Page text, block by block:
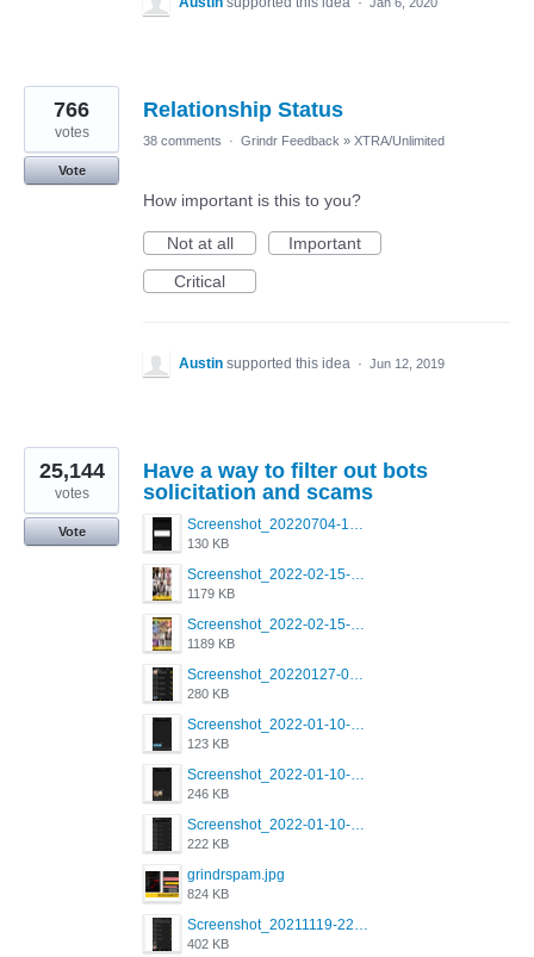
Relationship Status
766
votes
Vote
38 comments · Grindr Feedback » XTRA/Unlimited
How important is this to you?
Not at all
Important
Critical
Austin supported this idea · Jun 12, 2019
Have a way to filter out bots
solicitation and scams
130 KB
1179 KB
1189 KB
280 KB
123 KB
246 KB
222 KB
grindrspam.jpg
824 KB
402 KB
25,144
votes
Vote